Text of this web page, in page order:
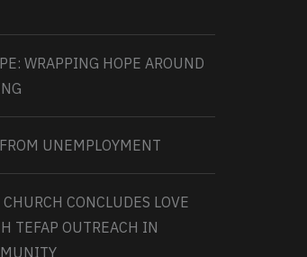
WRAPPING HOPE AROUND
UNEMPLOYMENT
CONCLUDES LOVE
TEFAP OUTREACH IN